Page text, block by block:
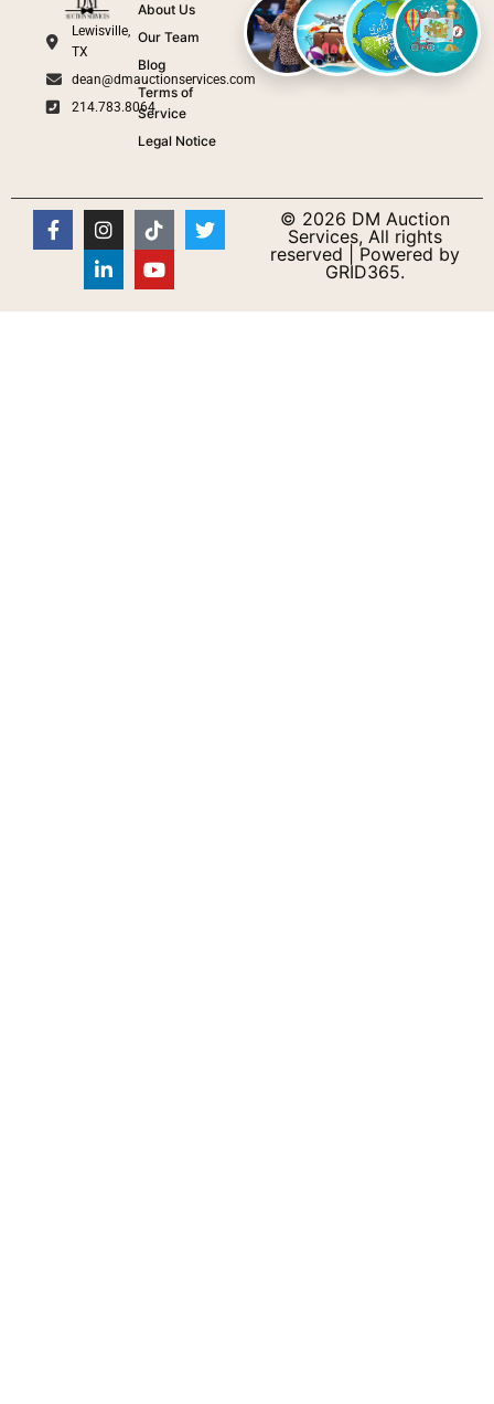
Lewisville,
TX
dean@dmauctionservices.com
214.783.8064
About Us
Our Team
Blog
Terms of
Service
Legal Notice
© 2026 DM Auction
Services, All rights
reserved | Powered by
GRID365.